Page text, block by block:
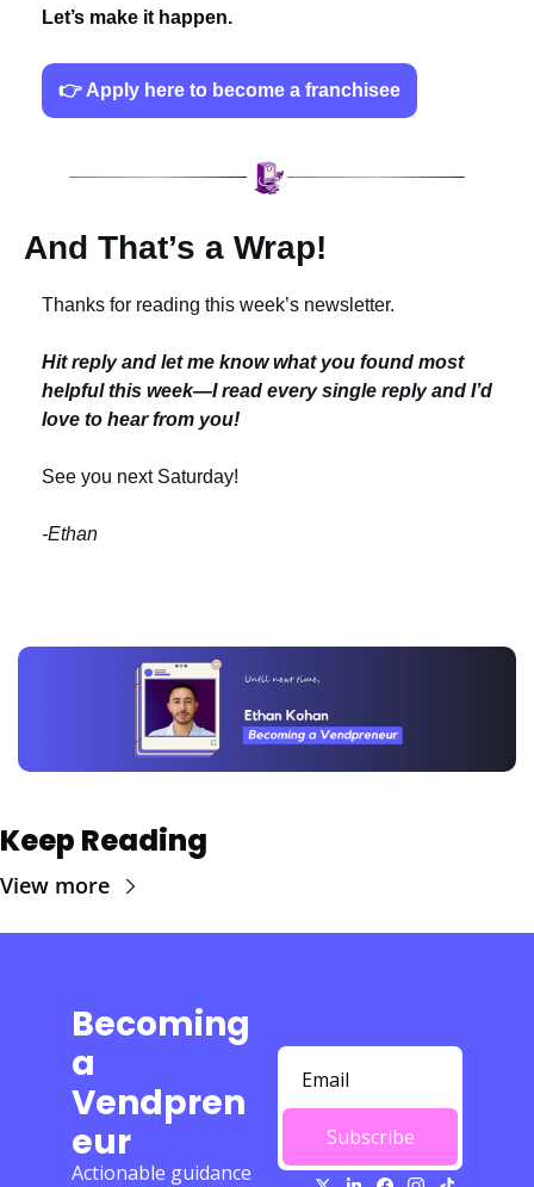
Let’s make it happen.
👉 Apply here to become a franchisee
And That’s a Wrap!
Thanks for reading this week’s newsletter.
Hit reply and let me know what you found most
helpful this week—I read every single reply and I’d
love to hear from you!
See you next Saturday!
-Ethan
Keep Reading
View more
Becoming
a
Vendpren
eur
Actionable guidance
Subscribe